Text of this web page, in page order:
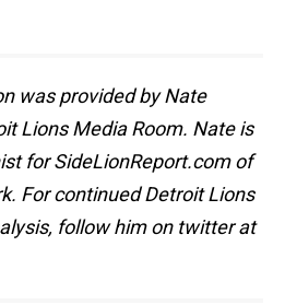
was provided by Nate
Lions Media Room. Nate is
for SideLionReport.com of
For continued Detroit Lions
follow him on twitter at